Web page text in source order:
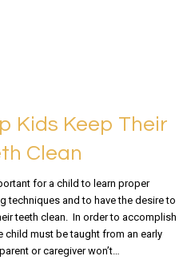
Kids Keep Their
Clean
for a child to learn proper
techniques and to have the desire to
teeth clean. In order to accomplish
child must be taught from an early
or caregiver won’t…